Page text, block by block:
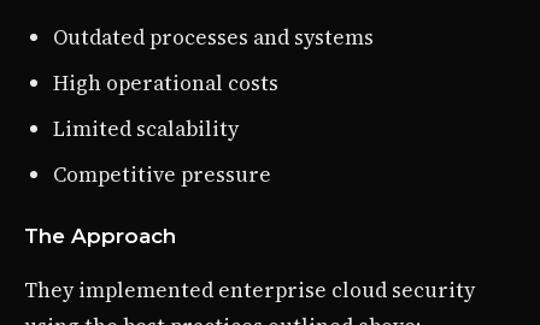
Outdated processes and systems
High operational costs
Limited scalability
Competitive pressure
The Approach
They implemented enterprise cloud security